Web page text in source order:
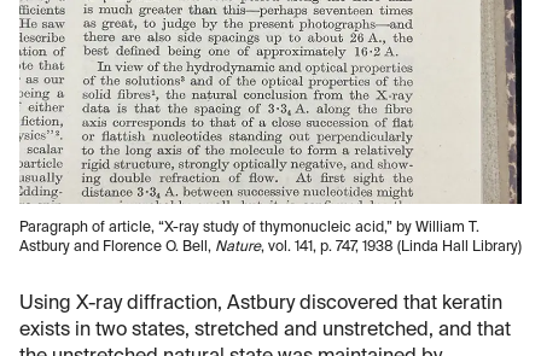
Paragraph of article, “X-ray study of thymonucleic acid,” by William T.
Astbury and Florence O. Bell, Nature, vol. 141, p. 747, 1938 (Linda Hall Library)
Using X-ray diffraction, Astbury discovered that keratin
exists in two states, stretched and unstretched, and that